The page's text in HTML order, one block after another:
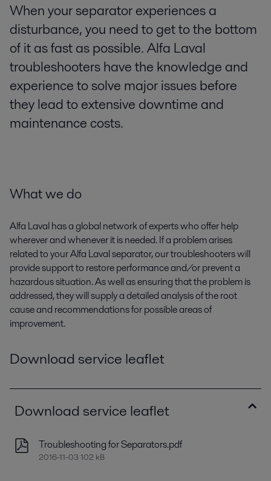
When your separator experiences a
disturbance, you need to get to the bottom
of it as fast as possible. Alfa Laval
troubleshooters have the knowledge and
experience to solve major issues before
they lead to extensive downtime and
maintenance costs.
What we do
Alfa Laval has a global network of experts who offer help
wherever and whenever it is needed. If a problem arises
related to your Alfa Laval separator, our troubleshooters will
provide support to restore performance and/or prevent a
hazardous situation. As well as ensuring that the problem is
addressed, they will supply a detailed analysis of the root
cause and recommendations for possible areas of
improvement.
Download service leaflet
Download service leaflet
Troubleshooting for Separators.pdf
2016-11-03 102 kB